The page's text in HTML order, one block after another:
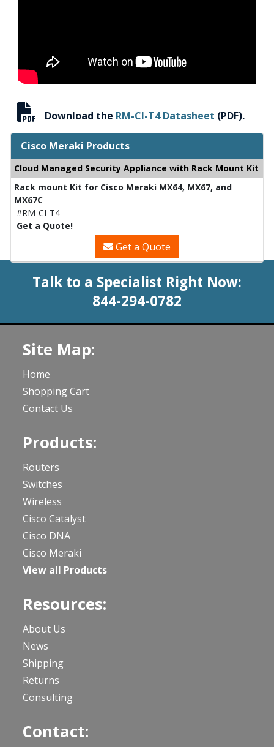
Download the RM-CI-T4 Datasheet (PDF).
Cisco Meraki Products
Cloud Managed Security Appliance with Rack Mount Kit
Rack mount Kit for Cisco Meraki MX64, MX67, and
MX67C
#RM-CI-T4
Get a Quote!
Get a Quote
Talk to a Specialist Right Now:
844-294-0782
Site Map:
Home
Shopping Cart
Contact Us
Products:
Routers
Switches
Wireless
Cisco Catalyst
Cisco DNA
Cisco Meraki
View all Products
Resources:
About Us
News
Shipping
Returns
Consulting
Contact: